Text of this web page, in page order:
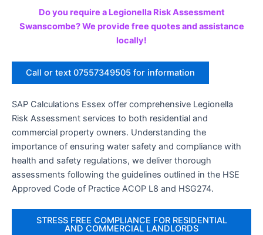
Do you require a Legionella Risk Assessment
Swanscombe? We provide free quotes and assistance
locally!
Call or text 07557349505 for information
SAP Calculations Essex offer comprehensive Legionella
Risk Assessment services to both residential and
commercial property owners. Understanding the
importance of ensuring water safety and compliance with
health and safety regulations, we deliver thorough
assessments following the guidelines outlined in the HSE
Approved Code of Practice ACOP L8 and HSG274.
STRESS FREE COMPLIANCE FOR RESIDENTIAL
AND COMMERCIAL LANDLORDS